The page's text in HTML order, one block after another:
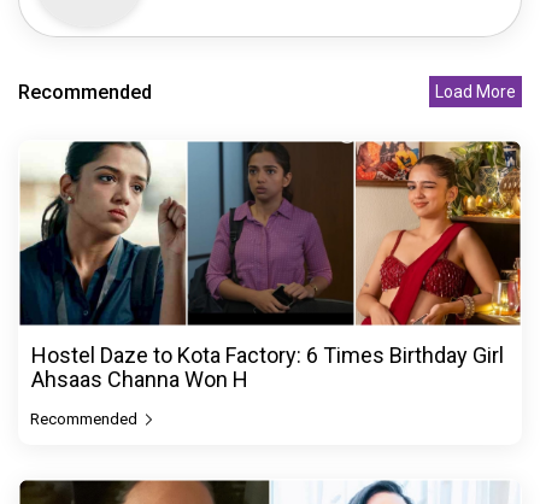
Recommended Load More
Hostel Daze to Kota Factory: 6 Times Birthday Girl
Ahsaas Channa Won H
Recommended